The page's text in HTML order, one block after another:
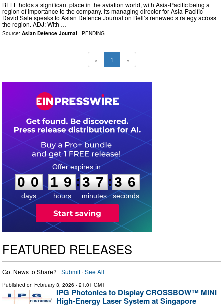
BELL holds a significant place in the aviation world, with Asia-Pacific being a
region of importance to the company. Its managing director for Asia-Pacific
David Sale speaks to Asian Defence Journal on Bell’s renewed strategy across
the region. ADJ: With …
Source: Asian Defence Journal - PENDING
« 1 »
0
0
0
0
days
1
1
9
9
hours
:
3
3
7
7
minutes
:3
5
5
seconds
FEATURED RELEASES
Got News to Share? ·Submit ·See All
Published on February 3, 2026 - 21:01 GMT
IPG Photonics to Display CROSSBOW™ MINI
High-Energy Laser System at Singapore